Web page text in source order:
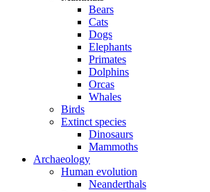
Bears
Cats
Dogs
Elephants
Primates
Dolphins
Orcas
Whales
Birds
Extinct species
Dinosaurs
Mammoths
Archaeology
Human evolution
Neanderthals